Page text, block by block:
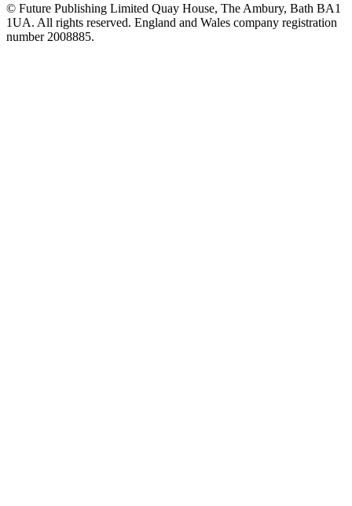
© Future Publishing Limited Quay House, The Ambury, Bath BA1
1UA. All rights reserved. England and Wales company registration
number 2008885.